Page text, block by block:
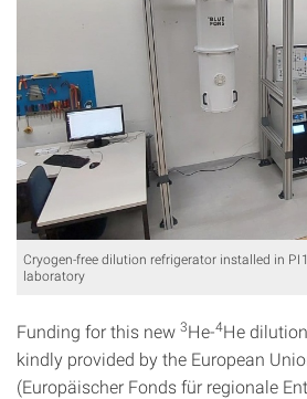
Cryogen-free dilution refrigerator installed in
laboratory
Funding for this new 3He-4He
kindly provided by the European
(Europäischer Fonds für regionale